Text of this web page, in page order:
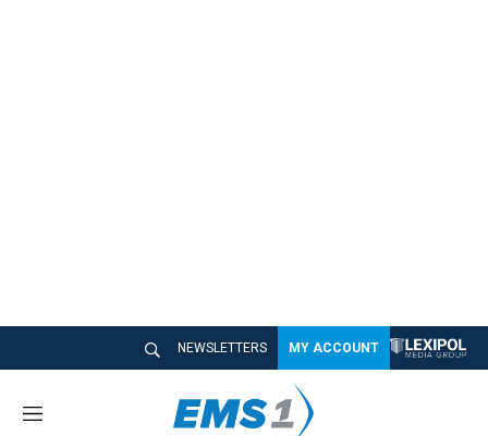
NEWSLETTERS MY ACCOUNT
M